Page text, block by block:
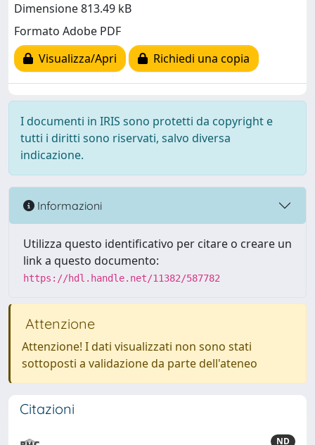
Dimensione 813.49 kB
Formato Adobe PDF
Visualizza/Apri
Richiedi una copia
I documenti in IRIS sono protetti da copyright e
tutti i diritti sono riservati, salvo diversa
indicazione.
Informazioni
Utilizza questo identificativo per citare o creare un
link a questo documento:
https://hdl.handle.net/11382/587782
Attenzione
Attenzione! I dati visualizzati non sono stati
sottoposti a validazione da parte dell'ateneo
Citazioni
ND